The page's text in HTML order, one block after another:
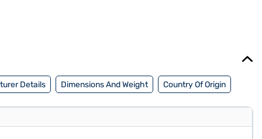
Details Dimensions And Weight Country Of Origin